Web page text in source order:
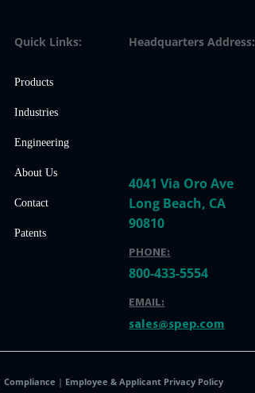
Quick Links:
Products
Industries
Engineering
About Us
Contact
Patents
Headquarters Address:
4041 Via Oro Ave
Long Beach, CA
90810
PHONE:
800-433-5554
EMAIL:
sales@spep.com
Compliance | Employee & Applicant Privacy Policy